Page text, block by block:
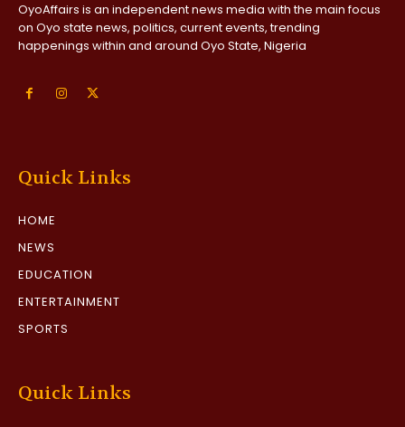
OyoAffairs is an independent news media with the main focus
on Oyo state news, politics, current events, trending
happenings within and around Oyo State, Nigeria
Quick Links
HOME
NEWS
EDUCATION
ENTERTAINMENT
SPORTS
Quick Links